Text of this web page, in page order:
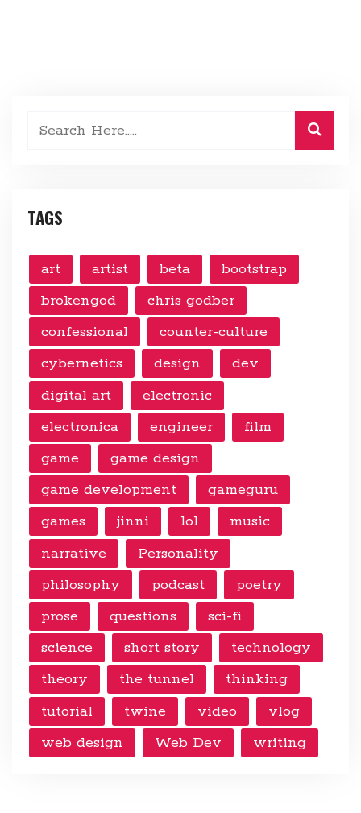
TAGS
art artist beta
bootstrap
brokengod
chris godber
confessional
counter-culture
cybernetics
design
dev
digital art
electronic
electronica
engineer
film
game
game design
game development
gameguru
games
jinni lol
music
narrative
Personality
philosophy
podcast
poetry
prose
questions
sci-fi
science
short story
technology
theory
the tunnel
thinking
tutorial
twine video
vlog
web design
Web Dev writing